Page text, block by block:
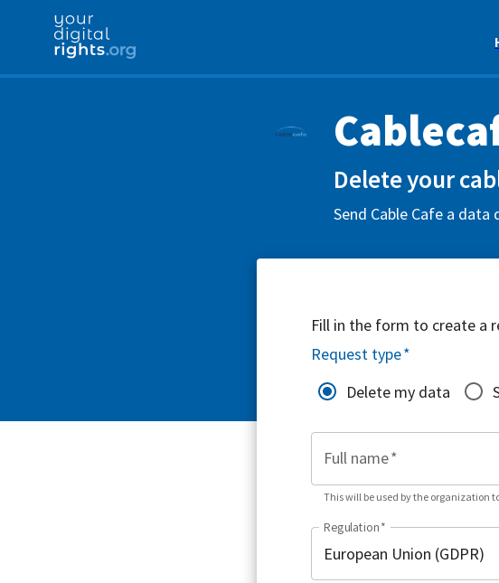
Delete your
Send Cable Cafe a
Fill in the form to create a
Request type*
Delete my data
Full name*
This will be used by the organization
Regulation*